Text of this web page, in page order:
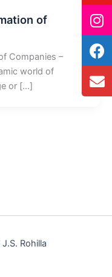
of
Companies –
world of
or […]
Rohilla